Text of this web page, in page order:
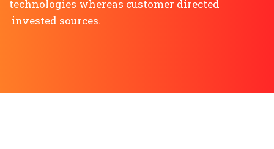
technologies whereas customer directed
invested sources.